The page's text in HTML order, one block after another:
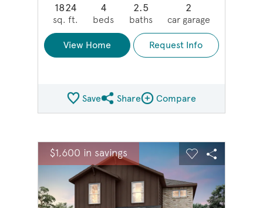
1824
sq. ft.
4
beds
2.5
baths
2
car garage
View Home Request Info
SaveShare QMI
ShareCompare Image
Compare
This is a carousel. Use Next and Previous buttons to
Carousel Save Image
Share Image
$1,600 in savings Expand carousel image.
Carousel Save
Share